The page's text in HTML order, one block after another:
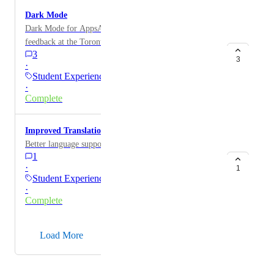
Dark Mode
Dark Mode for AppsAnywhere portal was popular
feedback at the Toronto and UK User Days. Benefits
are increasing battery life and improved eye health.
3
·
Student Experience
·
Complete
3
Improved Translation Management
Better language support
1
·
Student Experience
·
Complete
1
Load More